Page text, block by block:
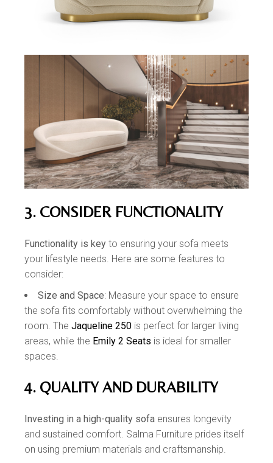
3. CONSIDER FUNCTIONALITY
Functionality is key to ensuring your sofa meets
your lifestyle needs. Here are some features to
consider:
Size and Space: Measure your space to ensure
the sofa fits comfortably without overwhelming the
room. TheJaqueline 250 is perfect for larger living
areas, while the Emily 2 Seats is ideal for smaller
spaces.
4. QUALITY AND DURABILITY
Investing in a high-quality sofa ensures longevity
and sustained comfort. Salma Furniture prides itself
on using premium materials and craftsmanship.